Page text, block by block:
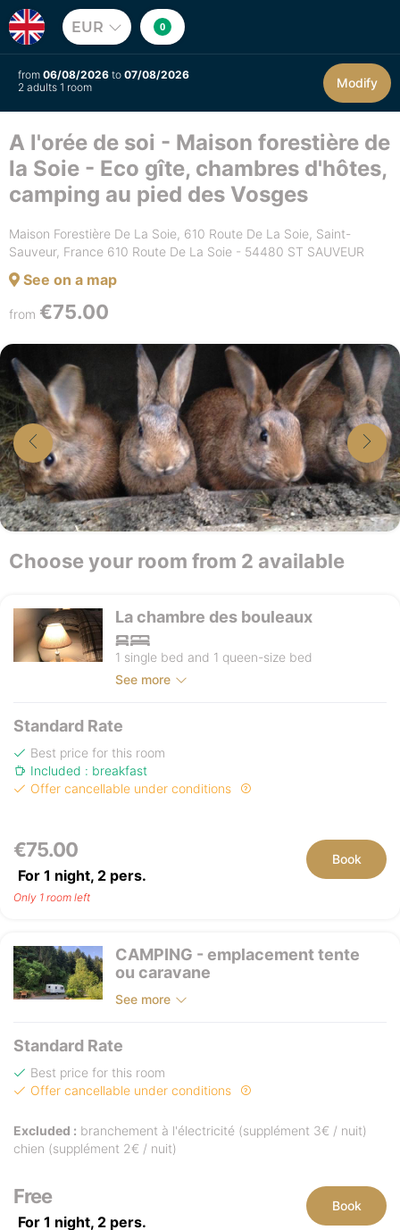
EUR 0
from 06/08/2026 to 07/08/2026
2 adults 1 room
Modify
A l'orée de soi - Maison forestière de
la Soie - Eco gîte, chambres d'hôtes,
camping au pied des Vosges
Maison Forestière De La Soie, 610 Route De La Soie, Saint-
Sauveur, France 610 Route De La Soie - 54480 ST SAUVEUR
See on a map
from €75.00
Choose your room from 2 available
La chambre des bouleaux
1 single bed and 1 queen-size bed
See more
Standard Rate
Best price for this room
Included : breakfast
Offer cancellable under conditions
€75.00
For 1 night, 2 pers.
Book
Only 1 room left
CAMPING - emplacement tente
ou caravane
See more
Standard Rate
Best price for this room
Offer cancellable under conditions
Excluded : branchement à l'électricité (supplément 3€ / nuit)
chien (supplément 2€ / nuit)
Free
For 1 night, 2 pers.
Book